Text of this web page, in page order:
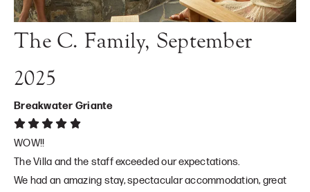
The C. Family, September
2025
Breakwater Griante
WOW!!
The Villa and the staff exceeded our expectations.
We had an amazing stay, spectacular accommodation, great